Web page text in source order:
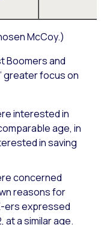
McCoy.)
Boomers and
greater focus on
interested in
age, in
in saving
concerned
reasons for
ersexpressed
at a similar age.